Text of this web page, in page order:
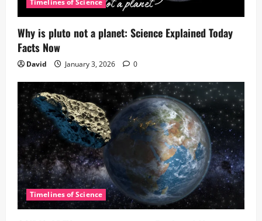
Timelines of Science
Why is pluto not a planet: Science Explained Today
Facts Now
David January 3, 2026 0
Timelines of Science